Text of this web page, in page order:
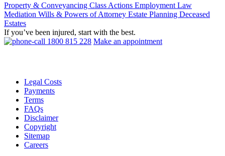
Property & Conveyancing Class Actions Employment Law
Mediation Wills & Powers of Attorney Estate Planning Deceased
Estates
If you’ve been injured, start with the best.
1800 815 228 Make an appointment
Legal Costs
Payments
Terms
FAQs
Disclaimer
Copyright
Sitemap
Careers